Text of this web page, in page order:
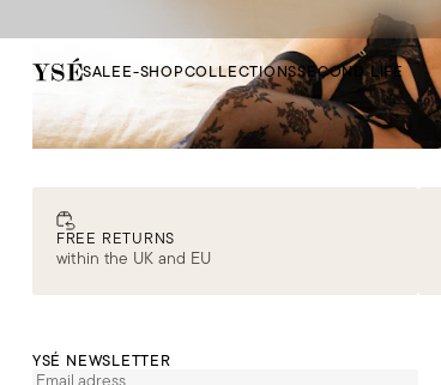
SALEE-SHOPCOLLECTIONSSECOND LIFE
FREE RETURNS
within the UK and EU
YSÉ NEWSLETTER